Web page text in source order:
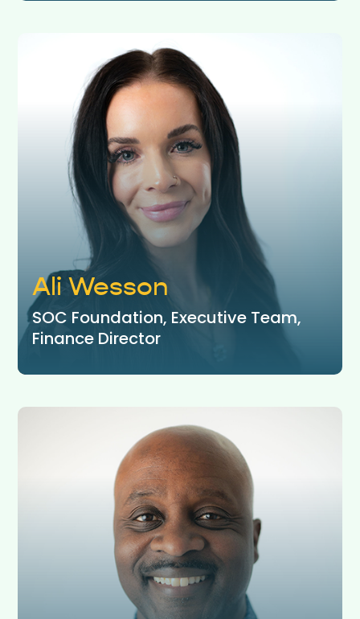
Ali Wesson
SOC Foundation, Executive Team,
Finance Director